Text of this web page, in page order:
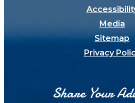
Media
Sitemap
Privacy
Share Your